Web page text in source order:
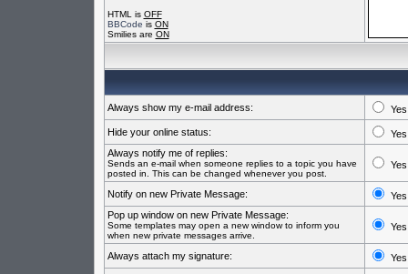
HTML is OFF
BBCode is ON
Smilies are ON
Always show my e-mail address: Yes
Hide your online status:
Yes
Always notify me of replies:
Sends an e-mail when someone replies to a topic you have
posted in. This can be changed whenever you post.
Yes
Notify on new Private Message:
Yes
Pop up window on new Private Message:
Some templates may open a new window to inform you
when new private messages arrive.
Yes
Always attach my signature: Yes